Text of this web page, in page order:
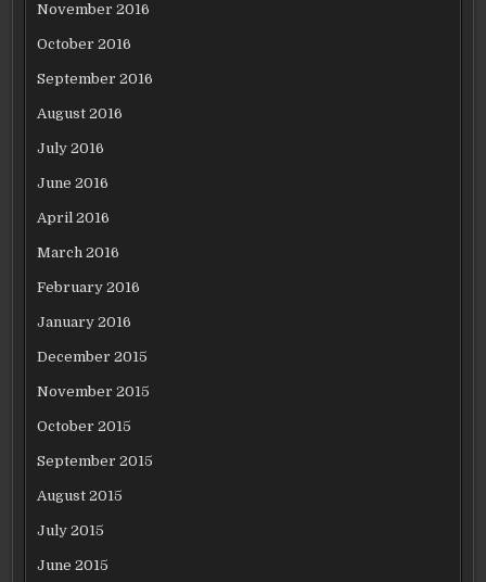
November 2016
October 2016
September 2016
August 2016
July 2016
June 2016
April 2016
March 2016
February 2016
January 2016
December 2015
November 2015
October 2015
September 2015
August 2015
July 2015
June 2015